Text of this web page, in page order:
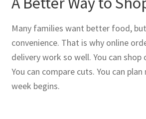
Many families want better food,
convenience. That is why online
delivery work so well. You can
You can compare cuts. You can
week begins.